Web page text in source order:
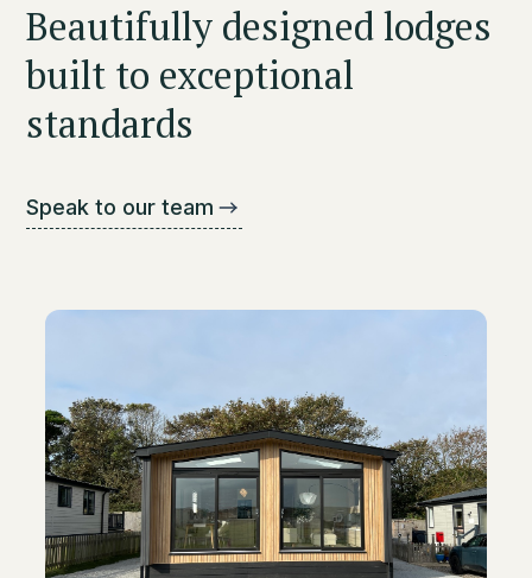
Beautifully designed lodges
built to exceptional
standards
Speak to our team